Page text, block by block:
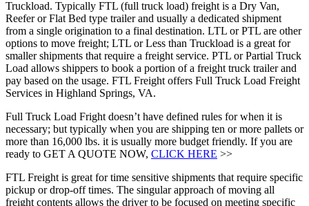
Truckload. Typically FTL (full truck load) freight is a Dry Van,
Reefer or Flat Bed type trailer and usually a dedicated shipment
from a single origination to a final destination. LTL or PTL are other
options to move freight; LTL or Less than Truckload is a great for
smaller shipments that require a freight service. PTL or Partial Truck
Load allows shippers to book a portion of a freight truck trailer and
pay based on the usage. FTL Freight offers Full Truck Load Freight
Services in Highland Springs, VA.
Full Truck Load Fright doesn’t have defined rules for when it is
necessary; but typically when you are shipping ten or more pallets or
more than 16,000 lbs. it is usually more budget friendly. If you are
ready to GET A QUOTE NOW, CLICK HERE >>
FTL Freight is great for time sensitive shipments that require specific
pickup or drop-off times. The singular approach of moving all
freight contents allows the driver to be focused on meeting specific